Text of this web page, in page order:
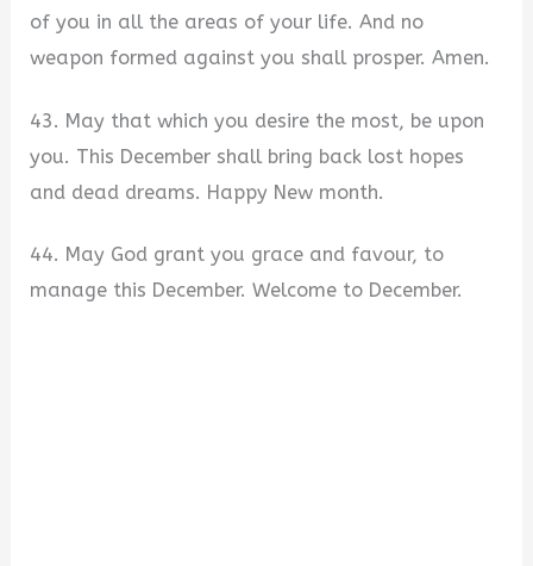
of you in all the areas of your life. And no
weapon formed against you shall prosper. Amen.
43. May that which you desire the most, be upon
you. This December shall bring back lost hopes
and dead dreams. Happy New month.
44. May God grant you grace and favour, to
manage this December. Welcome to December.